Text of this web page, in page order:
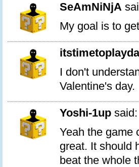
SeAmNiNjA
My goal is to
I don't
Valentine's day.
Yoshi-1up said:
Yeah the game
great. It should
beat the whole